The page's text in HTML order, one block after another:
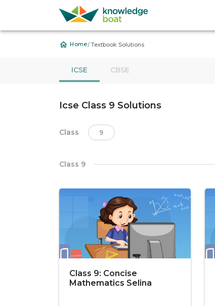
Home/Textbook Solutions
ICSE CBSE
Icse Class 9 Solutions
Class 9
Class 9
Class 9: Concise
Mathematics Selina